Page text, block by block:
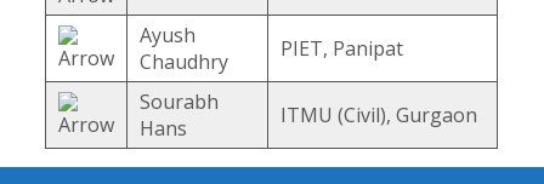
Ayush
Chaudhry
PIET, Panipat
Sourabh
Hans
ITMU (Civil), Gurgaon